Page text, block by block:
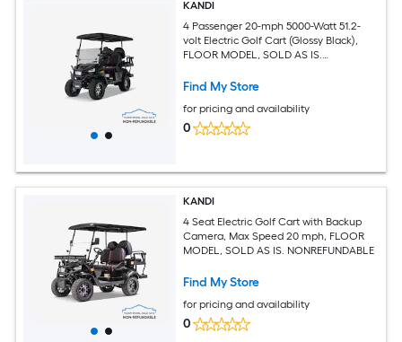
KANDI
4 Passenger 20-mph 5000-Watt 51.2-
volt Electric Golf Cart (Glossy Black),
FLOOR MODEL, SOLD AS IS.
Find My Store
for pricing and availability
0
KANDI
4 Seat Electric Golf Cart with Backup
Camera, Max Speed 20 mph, FLOOR
MODEL, SOLD AS IS. NONREFUNDABLE
Find My Store
for pricing and availability
0